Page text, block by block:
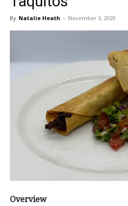
By Natalie Heath - November 3, 2020
Overview